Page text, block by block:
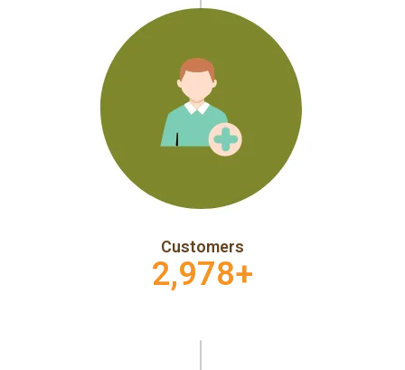
Customers
2,978+